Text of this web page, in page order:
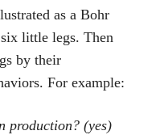
as a Bohr
little legs. Then
by their
For example:
production? (yes)